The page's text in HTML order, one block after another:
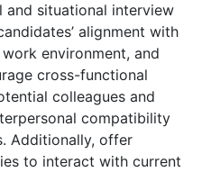
and situational interview
alignment with
environment, and
cross-functional
colleagues and
compatibility
Additionally, offer
to interact with current